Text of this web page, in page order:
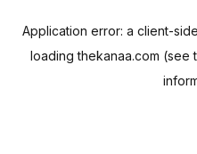
Application error: a client-
loadingthekanaa.com (see